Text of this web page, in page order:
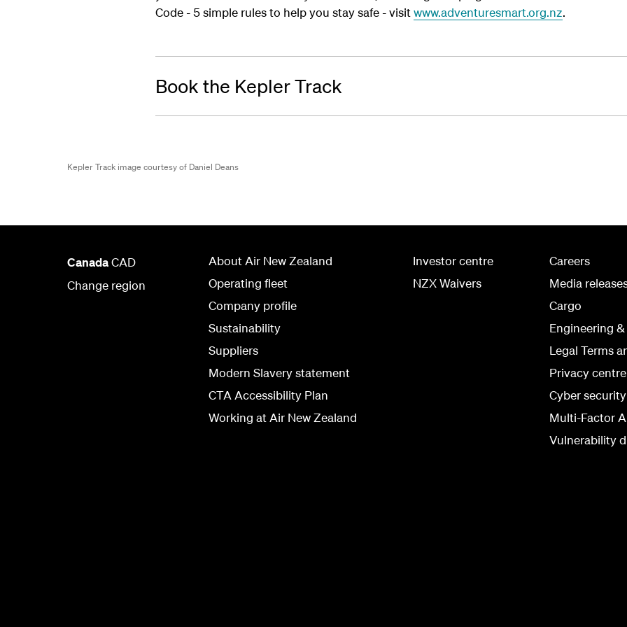
Code - 5 simple rules to help you stay safe - visitwww.adventuresmart.org.nz.
Book the Kepler Track
Kepler Track image courtesy of Daniel Deans
CanadaCAD
Change region
About Air New Zealand
Operating fleet
Company profile
Sustainability
Suppliers
Modern Slavery statement
CTA Accessibility Plan
Working at Air New Zealand
Investor centre
NZX Waivers
Careers
Media
Cargo
Engineering
Legal Terms
Privacy centre
Cyber
Multi-Factor
Vulnerability